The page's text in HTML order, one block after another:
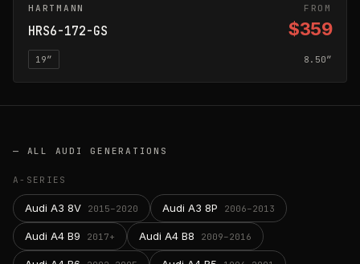
GLOSS SILVER
HARTMANN FROM
HRS6-172-GS $359
19″ 8.50″
— ALL AUDI GENERATIONS
A-SERIES
Audi A3 8V 2015–2020 Audi A3 8P 2006–2013
Audi A4 B9 2017+ Audi A4 B8 2009–2016